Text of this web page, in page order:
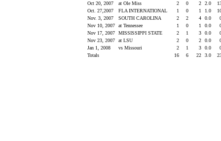
Oct 20, 2007
at Ole Miss 2 0 2 2.0
Oct. 27,2007
FLA INTERNATIONAL 1 0 1 1.0
Nov. 3, 2007
SOUTH CAROLINA 2 2 4 0.0
Nov 10, 2007
at Tennessee 1 0 1 0.0
Nov 17, 2007
MISSISSIPPI STATE 2 1 3 0.0
Nov 23, 2007
at LSU 2 0 2 0.0
Jan 1, 2008
vs Missouri 2 1 3 0.0
Totals
16 6 22 3.0